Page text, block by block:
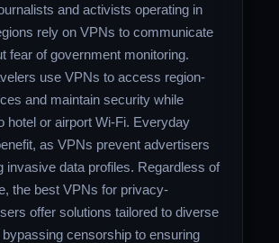
and activists operating in
rely on VPNs to communicate
fear of government monitoring.
use VPNs to access region-
and maintain security while
hotel or airport Wi-Fi. Everyday
as VPNs prevent advertisers
invasive data profiles. Regardless of
the best VPNs for privacy-
offer solutions tailored to diverse
censorship to ensuring